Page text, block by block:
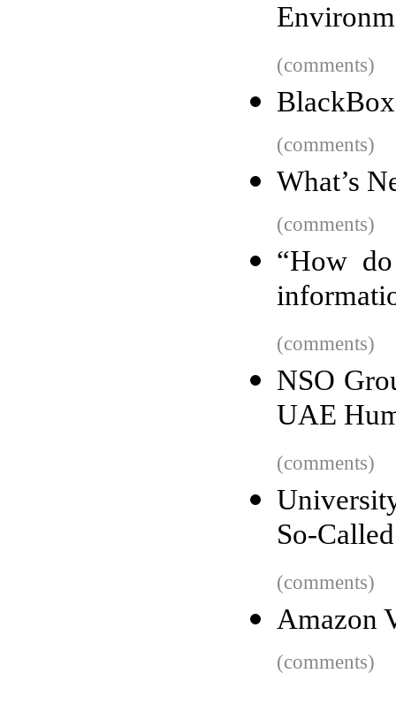
(comments)
BlackBox
(comments)
What’s
(comments)
“How
(comments)
NSO
UAE
(comments)
So-
(comments)
Amazon
(comments)